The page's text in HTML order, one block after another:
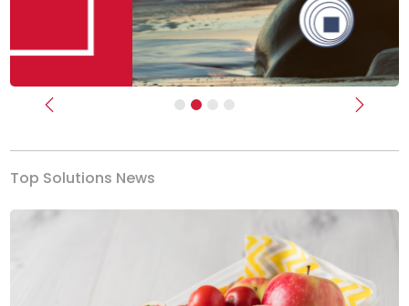
Previous Next
Top Solutions News